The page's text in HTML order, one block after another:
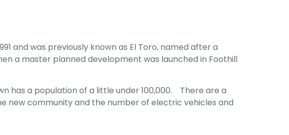
and was previously known as El Toro, named after a
a master planned development was launched in Foothill
has a population of a little under 100,000. There are a
new community and the number of electric vehicles and